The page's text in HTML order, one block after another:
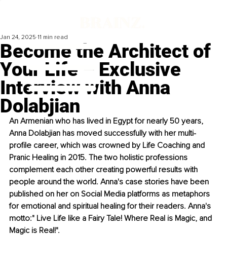
Become the Architect of
Your Life – Exclusive
Interview with Anna
Dolabjian
Jan 24, 2025 11 min read
An Armenian who has lived in Egypt for nearly 50 years,
Anna Dolabjian has moved successfully with her multi-
profile career, which was crowned by Life Coaching and
Pranic Healing in 2015. The two holistic professions
complement each other creating powerful results with
people around the world. Anna's case stories have been
published on her on Social Media platforms as metaphors
for emotional and spiritual healing for their readers. Anna's
motto:" Live Life like a Fairy Tale! Where Real is Magic, and
Magic is Real!".